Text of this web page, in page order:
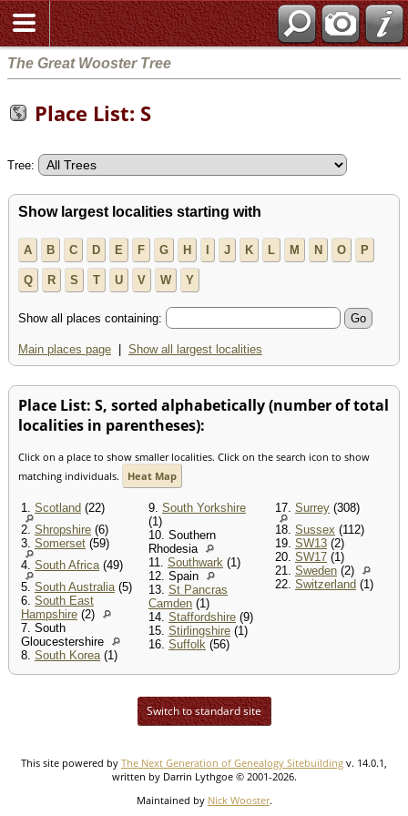
The Great Wooster Tree
Place List: S
Tree:
Show largest localities starting with
A B C D E F G H I J K L M N O P
Q R S T U V W Y
Show all places containing:
Main places page Show all largest localities
Place List: S, sorted alphabetically (number of total
localities in parentheses):
Click on a place to show smaller localities. Click on the search icon to show
matching individuals.
Heat Map
1. Scotland (22)
2. Shropshire (6)
3. Somerset (59)
4. South Africa(49)
5. South Australia(5)
6. South East
Hampshire (2)
7. South
Gloucestershire
8. South Korea(1)
9. South Yorkshire
(1)
10. Southern
Rhodesia
11. Southwark (1)
12. Spain
13. St Pancras
Camden (1)
14. Staffordshire (9)
15. Stirlingshire (1)
16. Suffolk (56)
17. Surrey (308)
18. Sussex (112)
19. SW13 (2)
20. SW17 (1)
21. Sweden (2)
22. Switzerland (1)
Switch to standard site
This site powered by The Next Generation of Genealogy Sitebuilding v. 14.0.1,
written by Darrin Lythgoe © 2001-2026.
Maintained by Nick Wooster.